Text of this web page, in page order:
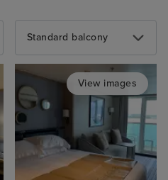
Standard balcony
View images